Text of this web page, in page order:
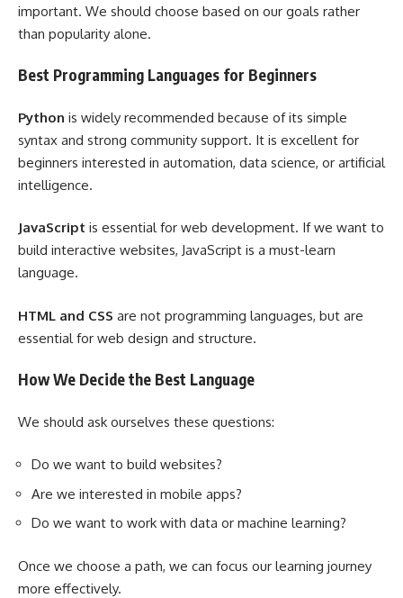
important. We should choose based on our goals rather
than popularity alone.
Best Programming Languages for Beginners
Python is widely recommended because of its simple
syntax and strong community support. It is excellent for
beginners interested in automation, data science, or artificial
intelligence.
JavaScript is essential for web development. If we want to
build interactive websites, JavaScript is a must-learn
language.
HTML and CSS are not programming languages, but are
essential for web design and structure.
How We Decide the Best Language
We should ask ourselves these questions:
Do we want to build websites?
Are we interested in mobile apps?
Do we want to work with data or machine learning?
Once we choose a path, we can focus our learning journey
more effectively.